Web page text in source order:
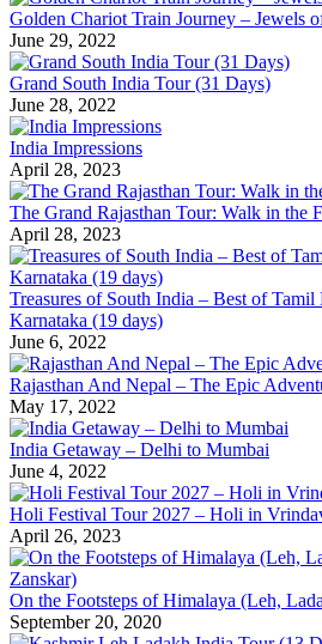
Golden Chariot Train Journey – Jewels
June 29, 2022
Grand South India Tour (31 Days)
June 28, 2022
India Impressions
April 28, 2023
The Grand Rajasthan Tour: Walk in the
April 28, 2023
Treasures of South India – Best of Tamil
Karnataka (19 days)
June 6, 2022
Rajasthan And Nepal – The Epic
May 17, 2022
India Getaway – Delhi to Mumbai
June 4, 2022
Holi Festival Tour 2027 – Holi in
April 26, 2023
On the Footsteps of Himalaya (Leh,
September 20, 2020